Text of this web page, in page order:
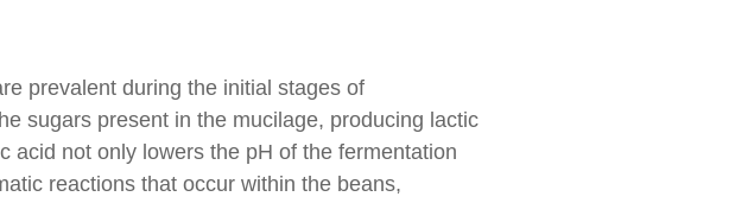
prevalent during the initial stages of
sugars present in the mucilage, producing lactic
acid not only lowers the pH of the fermentation
reactions that occur within the beans,